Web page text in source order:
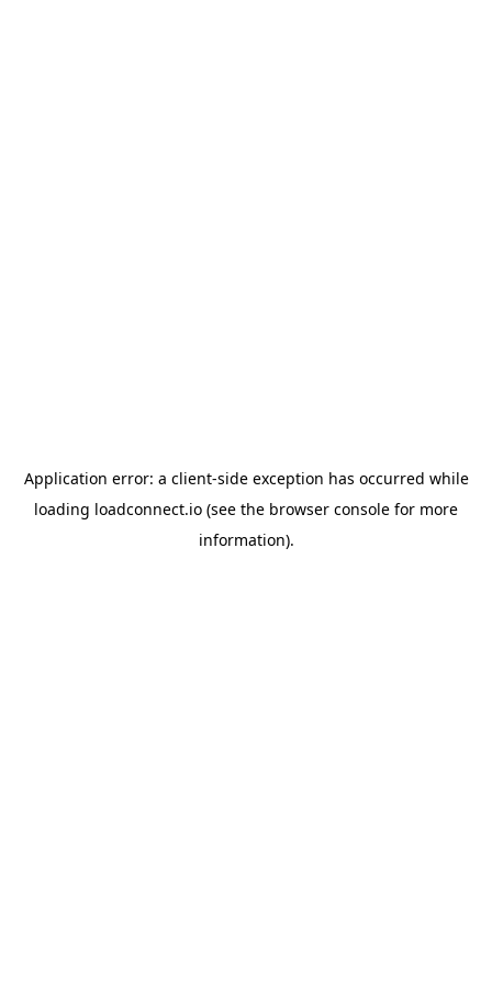
Application error: a client-side exception has occurred while
loading loadconnect.io (see the browser console for more
information).